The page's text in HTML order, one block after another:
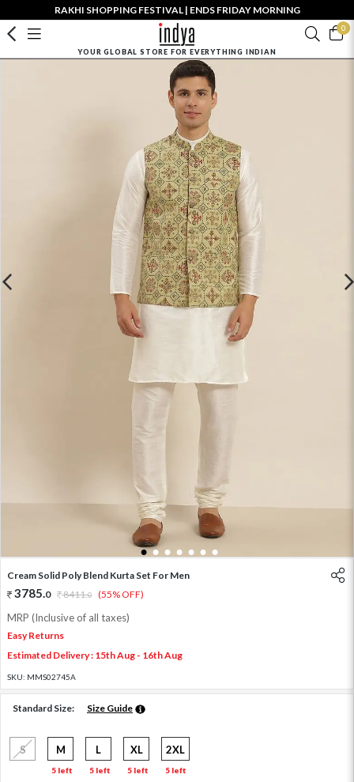
RAKHI SHOPPING FESTIVAL | ENDS FRIDAY MORNING
0
YOUR GLOBAL STORE FOR EVERYTHING INDIAN
1 2 3 4 5 6 7
Cream Solid Poly Blend Kurta Set For Men
3785.0 8411.0 (55% OFF)
MRP (Inclusive of all taxes)
Easy Returns
Estimated Delivery : 15th Aug - 16th Aug
SKU: MMS02745A
Standard Size: Size Guide
S M
5 left
L
5 left
XL
5 left
2XL
5 left